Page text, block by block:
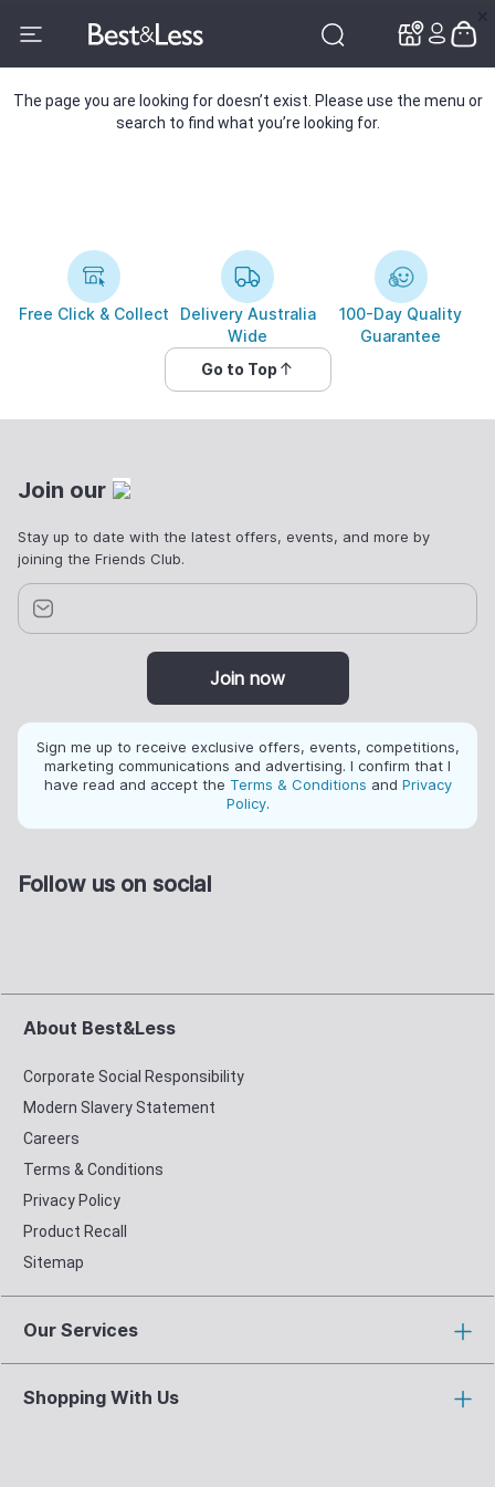
The page you are looking for doesn’t exist. Please use the menu or
search to find what you’re looking for.
Free Click & Collect
Delivery Australia
Wide
100-Day Quality
Guarantee
Go to Top
Join our
Stay up to date with the latest offers, events, and more by
joining the Friends Club.
Join now
Sign me up to receive exclusive offers, events, competitions,
marketing communications and advertising. I confirm that I
have read and accept the Terms & Conditions and Privacy
Policy.
Follow us on social
About Best&Less
Corporate Social Responsibility
Modern Slavery Statement
Careers
Terms & Conditions
Privacy Policy
Product Recall
Sitemap
Our Services
Shopping With Us